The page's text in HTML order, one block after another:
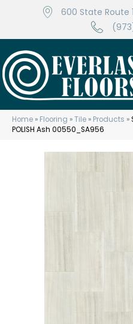
600 State Route
Home » Flooring »Tile » Products »
POLISH Ash 00550_SA956